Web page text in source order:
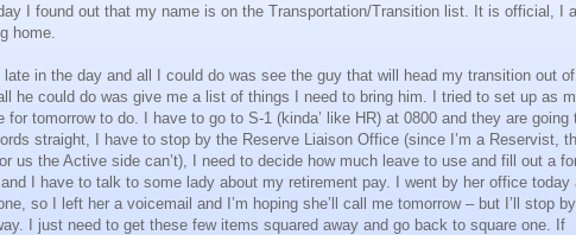
I found out that my name is on the Transportation/Transition list. It is official, I
home.
late in the day and all I could do was see the guy that will head my transition out of
he could do was give me a list of things I need to bring him. I tried to set up as
for tomorrow to do. I have to go to S-1 (kinda’ like HR) at 0800 and they are going
straight, I have to stop by the Reserve Liaison Office (since I’m a Reservist,
us the Active side can’t), I need to decide how much leave to use and fill out a
I have to talk to some lady about my retirement pay. I went by her office today
so I left her a voicemail and I’m hoping she’ll call me tomorrow – but I’ll stop by
I just need to get these few items squared away and go back to square one. If